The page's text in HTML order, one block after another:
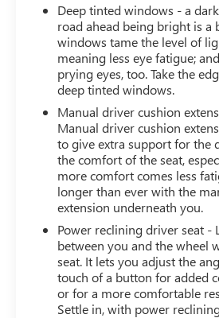
Deep tinted windows - a
road ahead being bright is a
windows tame the level of
meaning less eye fatigue;
prying eyes, too. Take the
deep tinted windows.
Manual driver cushion
Manual driver cushion
to give extra support for the
the comfort of the seat,
more comfort comes less
longer than ever with the
extension underneath you.
Power reclining driver seat -
between you and the wheel
seat. It lets you adjust the
touch of a button for added
or for a more comfortable
Settle in, with power